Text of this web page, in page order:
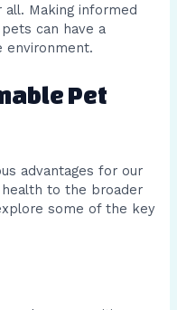
Making informed
can have a
environment.
Pet
advantages for our
to the broader
some of the key